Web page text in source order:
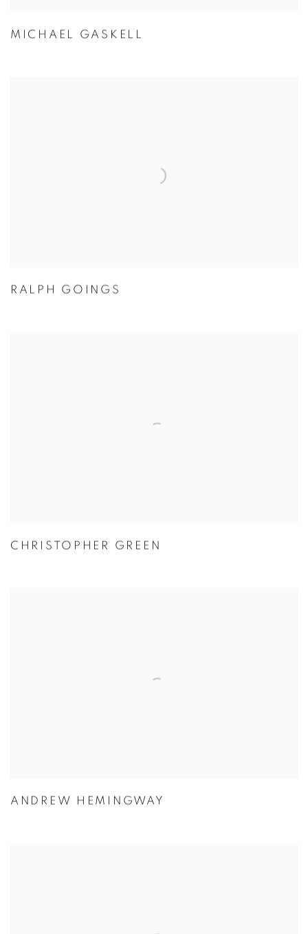
MICHAEL GASKELL
RALPH GOINGS
CHRISTOPHER GREEN
ANDREW HEMINGWAY